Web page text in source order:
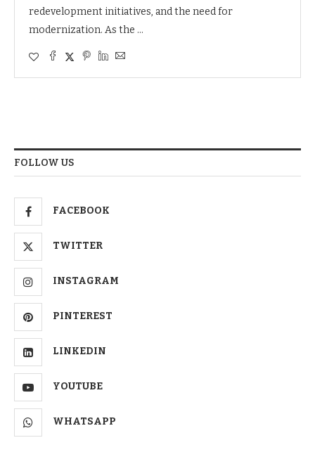
redevelopment initiatives, and the need for
modernization. As the …
FOLLOW US
FACEBOOK
TWITTER
INSTAGRAM
PINTEREST
LINKEDIN
YOUTUBE
WHATSAPP